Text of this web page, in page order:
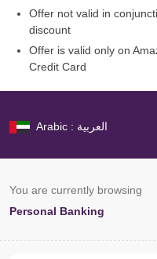
Offer not valid in
discount
Offer is valid only on
Credit Card
Arabic : العربية
You are currently browsing
Personal Banking